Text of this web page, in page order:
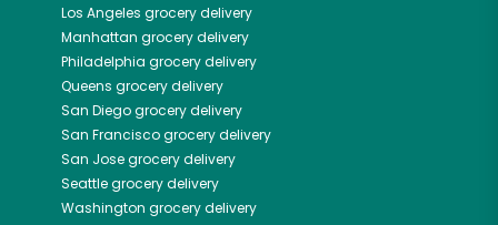
Los Angeles grocery delivery
Manhattan grocery delivery
Philadelphia grocery delivery
Queens grocery delivery
San Diegogrocery delivery
San Franciscogrocery delivery
San Josegrocery delivery
Seattlegrocery delivery
Washington grocery delivery